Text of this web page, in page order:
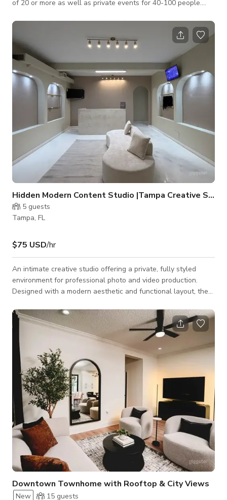
of 20 or more as well as private events for 40-100 people.
music performances or DJ can be accommodated. Message us
here to book.
Hidden Modern Content Studio |Tampa Creative Space
5 guests
Tampa, FL
$75 USD/hr
An intimate creative studio offering a private, fully styled
environment for professional photo and video production.
Designed with a modern aesthetic and functional layout, the
content creators and brands.
Downtown Townhome with Rooftop & City Views
New 15 guests